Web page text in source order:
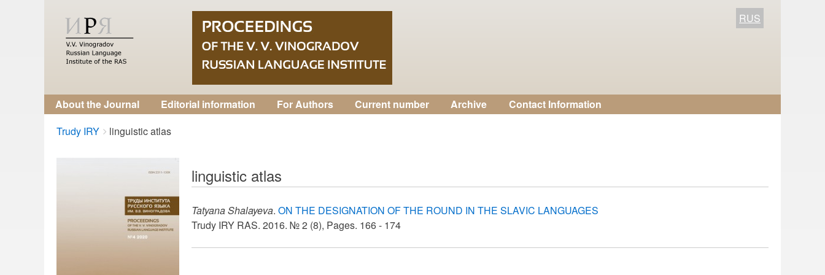
RUS
About the Journal Editorial information For Authors Current number Archive Contact Information
Breadcrumbs
You
Trudy IRY linguistic atlas
linguistic atlas
Tatyana Shalayeva. ON THE DESIGNATION OF THE ROUND IN THE SLAVIC LANGUAGES
Trudy IRY RAS. 2016. № 2 (8), Pages. 166 - 174